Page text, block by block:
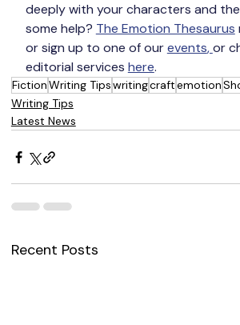
deeply with your characters and
some help? The Emotion Thesaurus
or sign up to one of our events, or
editorial services here.
FictionWriting Tipswritingcraftemotion
Writing Tips
Latest News
Recent Posts